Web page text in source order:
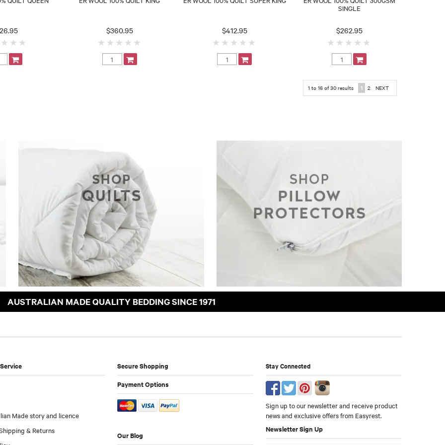
$360.95 $412.95
SINGLE
$262.95
1 to 16 of30 results 1 2 NEXT
AUSTRALIAN MADE QUALITY BEDDING SINCE 1971
Made story and licence
& Returns
Secure Shopping
Payment Options
Our Blog
Stay Connected
Sign up to our newsletter and receive product
news and exclusive offers from Easyrest.
Newsletter Sign Up